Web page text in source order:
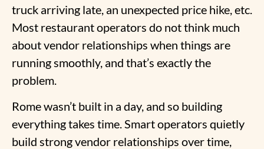
truck arriving late, an unexpected price hike, etc.
Most restaurant operators do not think much
about vendor relationships when things are
running smoothly, and that’s exactly the
problem.
Rome wasn’t built in a day, and so building
everything takes time. Smart operators quietly
build strong vendor relationships over time,